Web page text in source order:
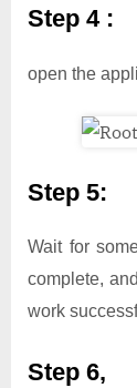
Step 4 :
open the
Step 5:
Wait for
complete,
work
Step 6,